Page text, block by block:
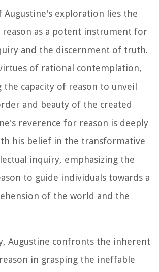
exploration lies the
as a potent instrument for
and the discernment of truth.
of rational contemplation,
the capacity of reason to unveil
and beauty of the created
reverence for reason is deeply
his belief in the transformative
inquiry, emphasizing the
to guide individuals towards a
of the world and the
Augustine confronts the inherent
in grasping the ineffable